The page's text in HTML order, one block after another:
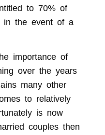
to 70% of
in the event of a
importance of
over the years
many other
to relatively
is now
couples then